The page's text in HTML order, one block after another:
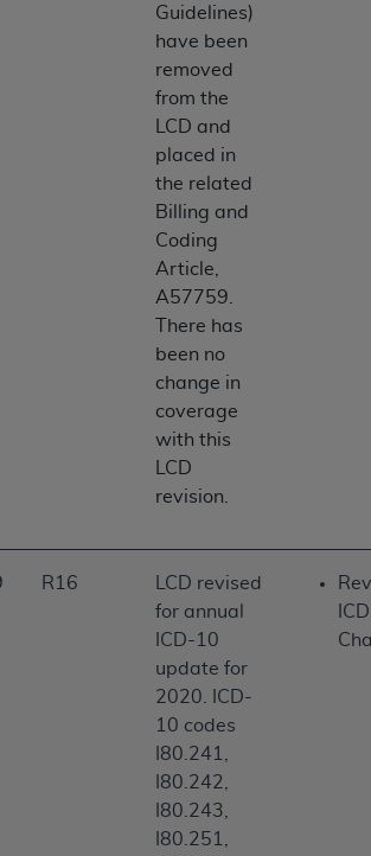
Guidelines)
have been
removed
from the
LCD and
placed in
the related
Billing and
Coding
Article,
A57759.
There has
been no
change in
coverage
with this
LCD
revision.
R16
LCD revised
for annual
ICD-10
update for
2020. ICD-
10 codes
I80.241,
I80.242,
I80.243,
I80.251,